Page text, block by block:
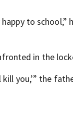
to school,”
in the
you,’” the